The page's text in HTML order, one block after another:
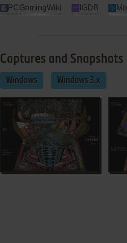
PCGamingWiki IGDB
Captures and Snapshots
Windows Windows 3.x